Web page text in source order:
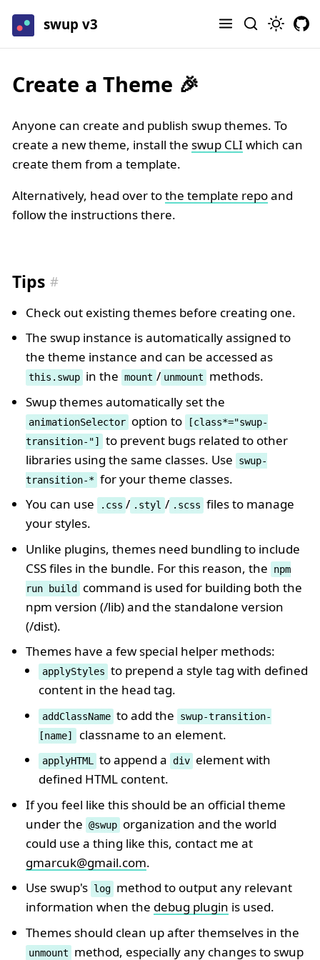
swup v3
Create a Theme 🎉
Anyone can create and publish swup themes. To
create a new theme, install the swup CLI which can
create them from a template.
Alternatively, head over tothe template repoand
follow the instructions there.
Tips
Check out existing themes before creating one.
The swup instance is automatically assigned to
the theme instance and can be accessed as
this.swup in the mount / unmount
methods.
Swup themes automatically set the
animationSelector option to
[class*="swup-
transition-"]
to prevent bugs related to other
libraries using the same classes. Use
swup-
transition-* for your theme classes.
You can use
.css / .styl / .scss files to manage
your styles.
Unlike plugins, themes need bundling to include
CSS files in the bundle. For this reason, the
npm
run build
command is used for building both the
npm version (/lib) and the standalone version
(/dist).
Themes have a few special helper methods:
applyStyles to prepend a style tag with defined
content in the head tag.
addClassName to add the
swup-transition-
[name]
classname to an element.
applyHTML to append a div element with
defined HTML content.
If you feel like this should be an official theme
under the @swup organization and the world
could use a thing like this, contact me at
gmarcuk@gmail.com.
Use swup's log method to output any relevant
information when the debug plugin is used.
Themes should clean up after themselves in the
unmount method, especially any changes to swup